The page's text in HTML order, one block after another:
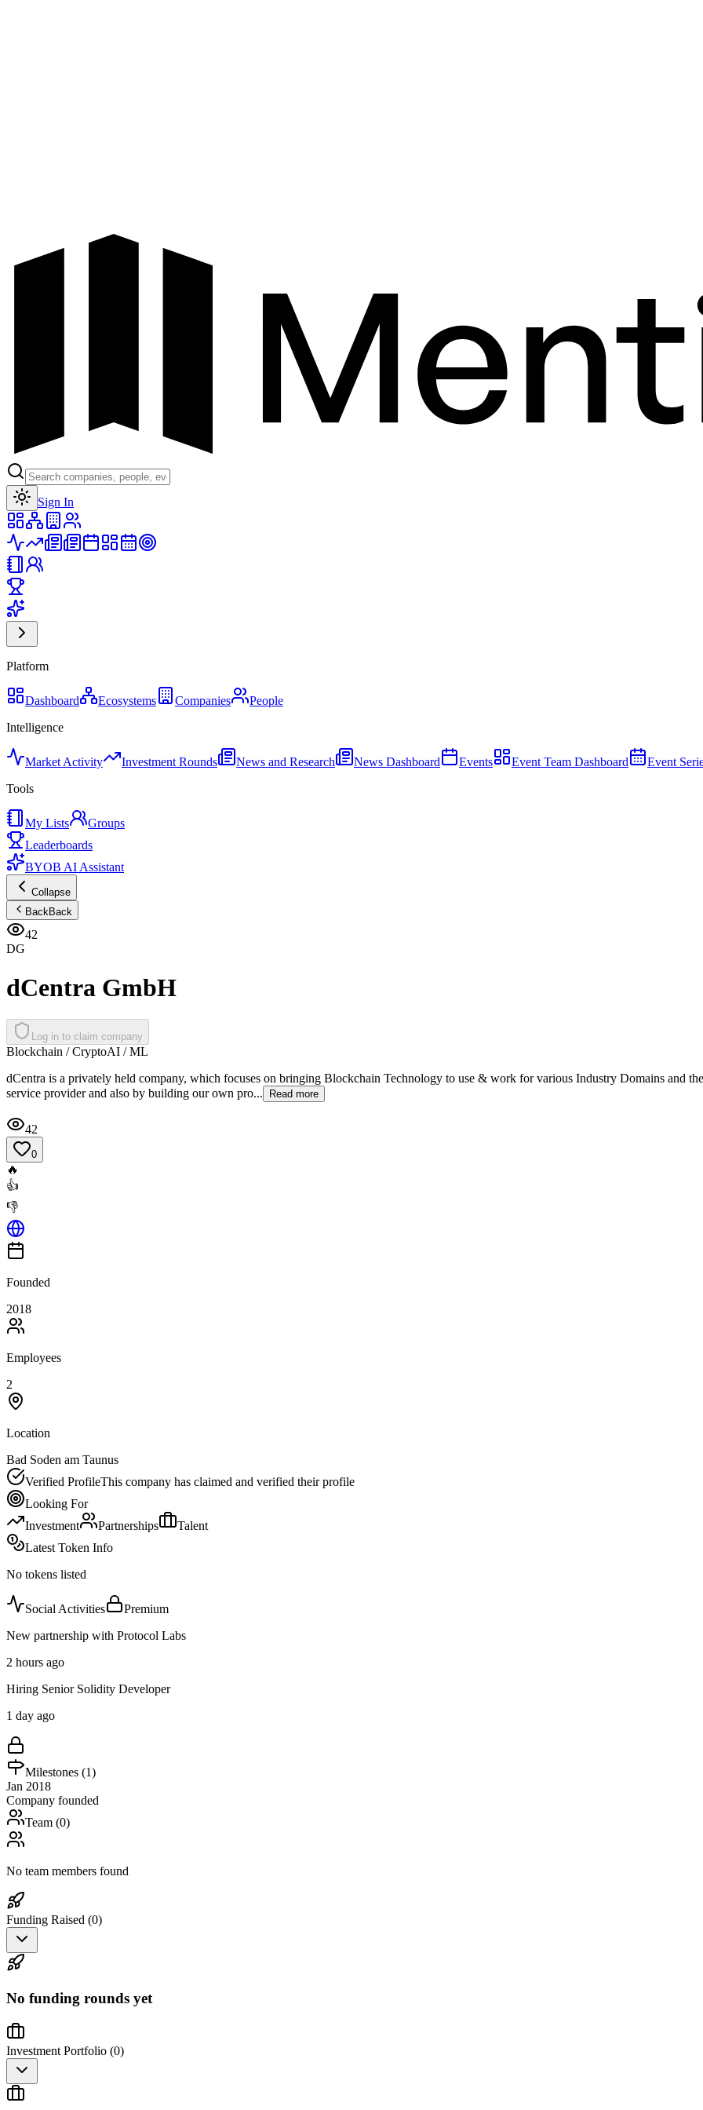
Sign In
Platform
Dashboard Ecosystems Companies
People
Intelligence
Market Activity Investment Rounds News and Research News Dashboard Events Event Team Dashboard Event
Tools
My Lists
Groups
Leaderboards
BYOB AI Assistant
Collapse
BackBack
42
DG
dCentra GmbH
Log in to claim company
Blockchain / CryptoAI / ML
dCentra is a privately held company, which focuses on bringing Blockchain Technology to use & work for various Industry Domains and
service provider and also by building our own pro...
Read more
42
0
🔥
👍
👎
Founded
2018
Employees
2
Location
Bad Soden am Taunus
Verified ProfileThis company has claimed and verified their profile
Looking For
Investment
Partnerships
Talent
Latest Token Info
No tokens listed
Social Activities
Premium
New partnership with Protocol Labs
2 hours ago
Hiring Senior Solidity Developer
1 day ago
Milestones (1)
Jan 2018
Company founded
Team (0)
No team members found
Funding Raised (0)
No funding rounds yet
Investment Portfolio (0)